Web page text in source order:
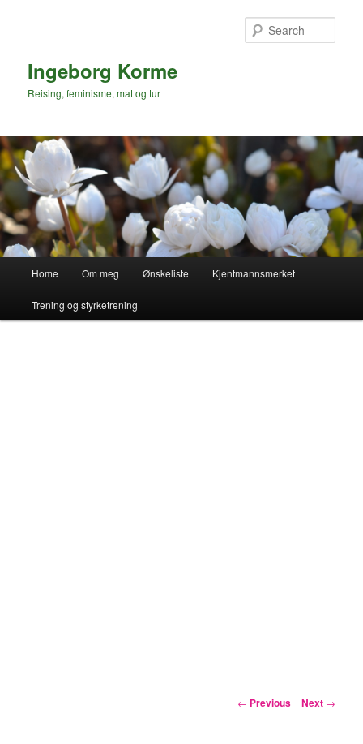
Ingeborg Korme
Reising, feminisme, mat og tur
Home Om meg Ønskeliste Kjentmannsmerket
Trening og styrketrening
Post
← Previous Next →